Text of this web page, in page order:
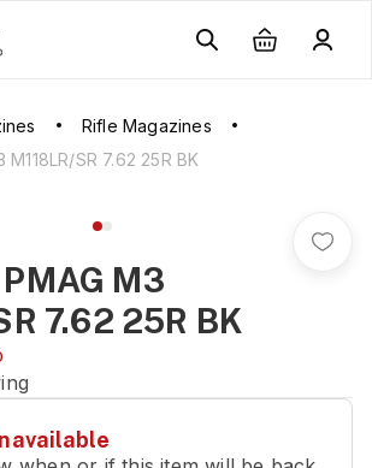
Rifle Magazines
M118LR/SR 7.62 25R BK
M3
7.62 25R BK